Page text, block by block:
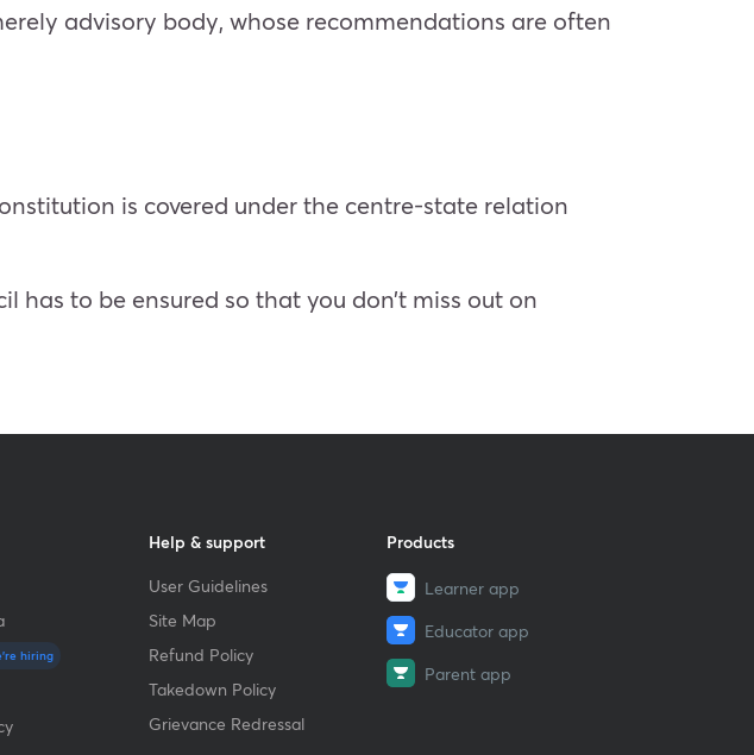
advisory body, whose recommendations are often
is covered under the centre-state relation
to be ensured so that you don’t miss out on
hiring
Help & support
User Guidelines
Site Map
Refund Policy
Takedown Policy
Grievance Redressal
Products
Learner app
Educator app
Parent app